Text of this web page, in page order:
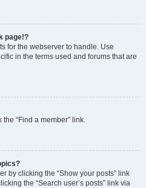
page!?
for the webserver to handle. Use
in the terms used and forums that are
“Find a member” link.
by clicking the “Show your posts” link
the “Search user’s posts” link via